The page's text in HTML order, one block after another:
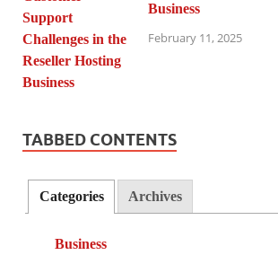
Business
February 11, 2025
TABBED CONTENTS
Categories Archives
Business